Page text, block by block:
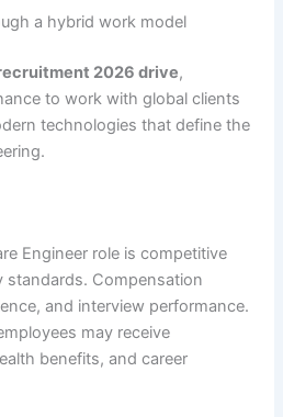
a hybrid work model
2026 drive,
to work with global clients
technologies that define the
Engineer role is competitive
standards. Compensation
and interview performance.
may receive
benefits, and career